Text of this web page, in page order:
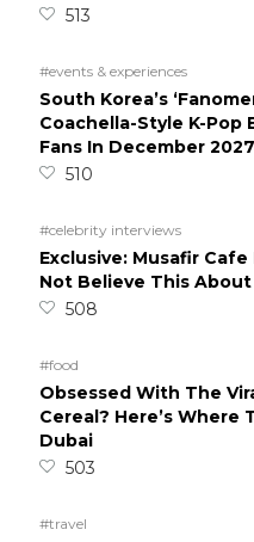
513
#events & experiences
South Korea’s
Coachella-Style K-Pop
Fans In December 2027
510
#celebrity interviews
Exclusive: Musafir
Not Believe This About
508
#food
Obsessed With The
Cereal? Here’s Where
Dubai
503
#travel